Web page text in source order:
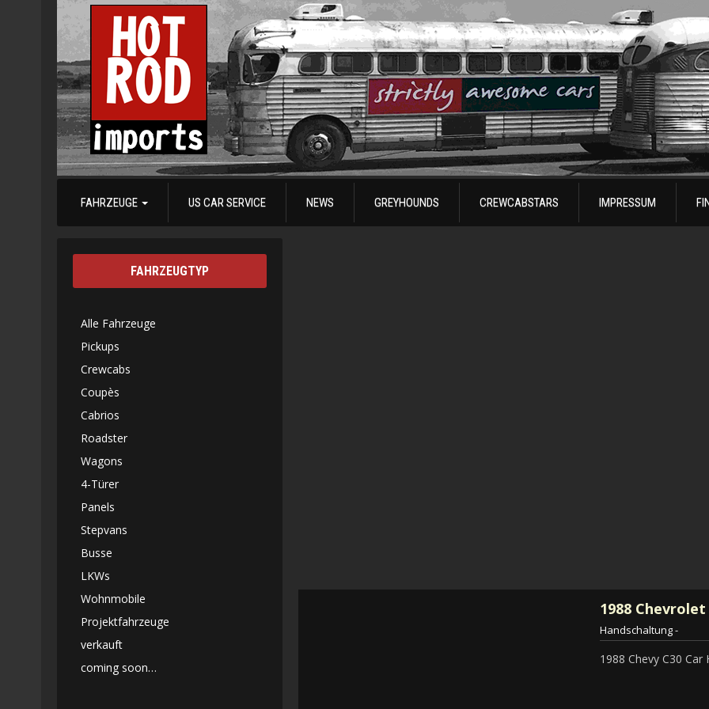
FAHRZEUGE US CAR SERVICE NEWS GREYHOUNDS CREWCABSTARS IMPRESSUM
1988 Chevrolet
Handschaltung-
1988 Chevy C30 Car
FAHRZEUGTYP
Alle Fahrzeuge
Pickups
Crewcabs
Coupès
Cabrios
Roadster
Wagons
4-Türer
Panels
Stepvans
Busse
LKWs
Wohnmobile
Projektfahrzeuge
verkauft
coming soon…